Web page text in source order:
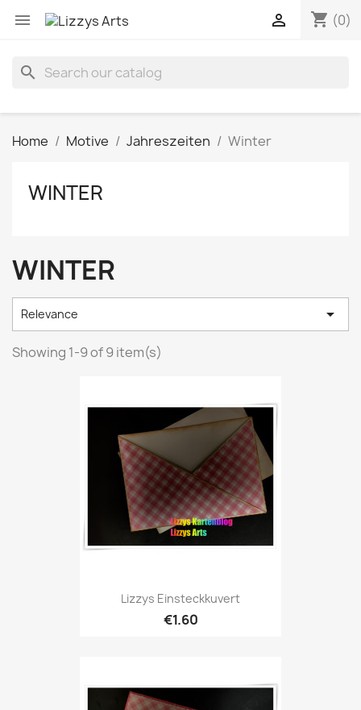
 shopping_cart (0)

search
Home Motive Jahreszeiten Winter
WINTER
WINTER
Relevance 
Showing 1-9 of 9 item(s)
Lizzys Einsteckkuvert
€1.60